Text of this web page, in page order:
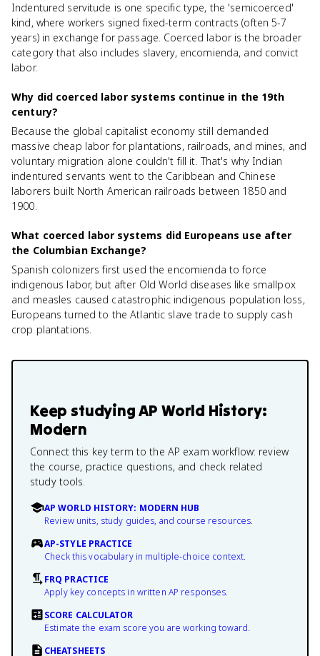
Indentured servitude is one specific type, the 'semicoerced'
kind, where workers signed fixed-term contracts (often 5-7
years) in exchange for passage. Coerced labor is the broader
category that also includes slavery, encomienda, and convict
labor.
Why did coerced labor systems continue in the 19th
century?
Because the global capitalist economy still demanded
massive cheap labor for plantations, railroads, and mines, and
voluntary migration alone couldn't fill it. That's why Indian
indentured servants went to the Caribbean and Chinese
laborers built North American railroads between 1850 and
1900.
What coerced labor systems did Europeans use after
the Columbian Exchange?
Spanish colonizers first used the encomienda to force
indigenous labor, but after Old World diseases like smallpox
and measles caused catastrophic indigenous population loss,
Europeans turned to the Atlantic slave trade to supply cash
crop plantations.
Keep studyingAP World History:
Modern
Connect this key term to the AP exam workflow: review
the course, practice questions, and check related
study tools.
AP WORLD HISTORY: MODERN HUB
Review units, study guides, and course resources.
AP-STYLE PRACTICE
Check this vocabulary in multiple-choice context.
FRQ PRACTICE
Apply key concepts in written AP responses.
SCORE CALCULATOR
Estimate the exam score you are working toward.
CHEATSHEETS